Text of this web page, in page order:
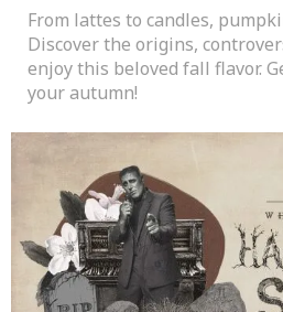
From lattes to candles,
Discover the origins,
enjoy this beloved fall flavor.
your autumn!